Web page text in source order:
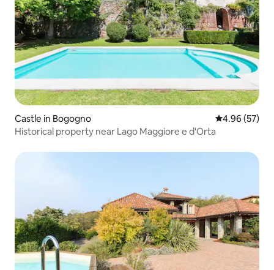
Castle in Bogogno 4.96 out of 5
4.96 (57)
Historical property near Lago Maggiore e d'Orta